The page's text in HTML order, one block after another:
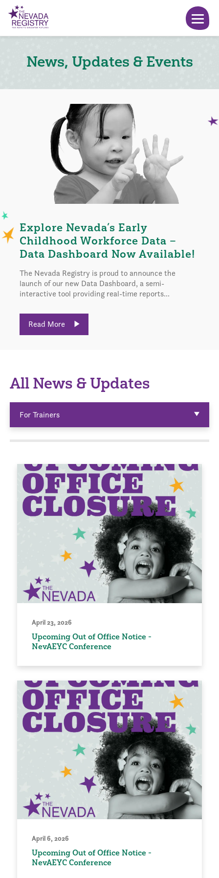
News, Updates & Events
Explore Nevada’s Early
Childhood Workforce Data –
Data Dashboard Now Available!
The Nevada Registry is proud to announce the
launch of our new Data Dashboard, a semi-
interactive tool providing real-time reports...
Read More
All News & Updates
For Trainers
April 23, 2026
Upcoming Out of Office Notice -
NevAEYC Conference
April 6, 2026
Upcoming Out of Office Notice -
NevAEYC Conference